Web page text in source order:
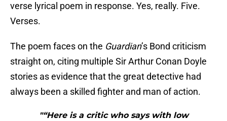
verse lyrical poem in response. Yes, really. Five.
Verses.
The poem faces on the Guardian’s Bond criticism
straight on, citing multiple Sir Arthur Conan Doyle
stories as evidence that the great detective had
always been a skilled fighter and man of action.
"“Here is a critic who says with low